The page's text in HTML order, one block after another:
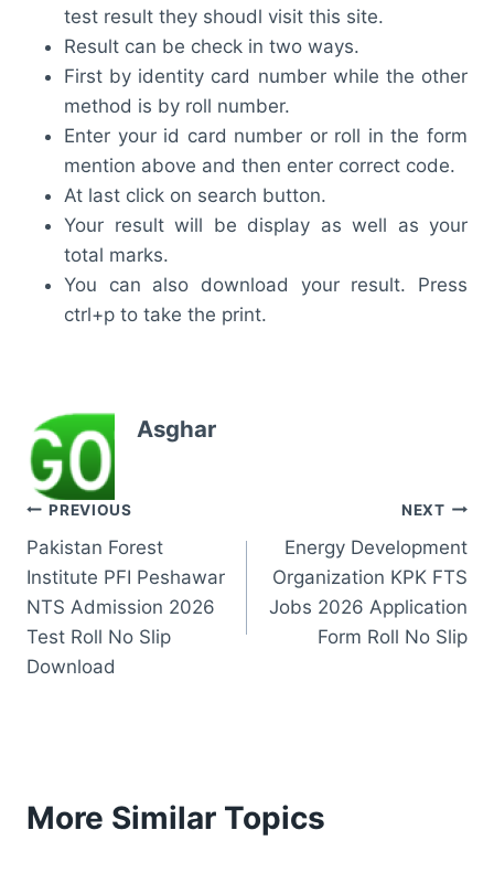
test result they shoudl visit this site.
Result can be check in two ways.
First by identity card number while the other
method is by roll number.
Enter your id card number or roll in the form
mention above and then enter correct code.
At last click on search button.
Your result will be display as well as your
total marks.
You can also download your result. Press
ctrl+p to take the print.
Asghar
Post
navigation
PREVIOUS
Pakistan Forest
Institute PFI Peshawar
NTS Admission 2026
Test Roll No Slip
Download
NEXT
Energy Development
Organization KPK FTS
Jobs 2026 Application
Form Roll No Slip
More Similar Topics